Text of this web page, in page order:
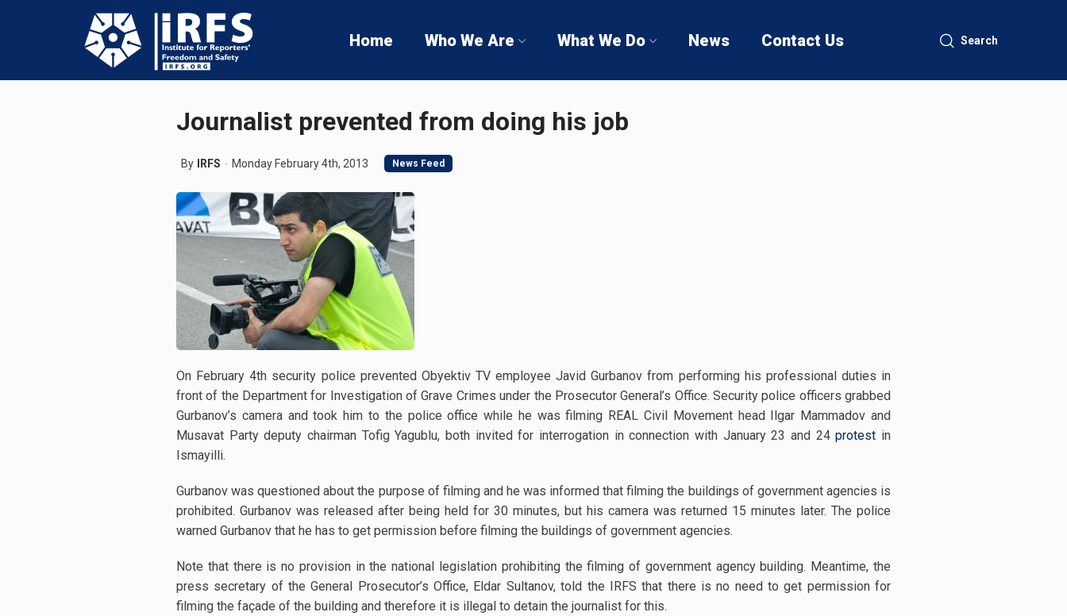
Home Who We Are What We Do News Contact Us Search
Journalist prevented from doing his job
By IRFS Monday February 4th, 2013 News Feed
On February 4th security police prevented Obyektiv TV employee Javid Gurbanov from performing his professional duties in
front of the Department for Investigation of Grave Crimes under the Prosecutor General’s Office. Security police officers grabbed
Gurbanov’s camera and took him to the police office while he was filming REAL Civil Movement head Ilgar Mammadov and
Musavat Party deputy chairman Tofig Yagublu, both invited for interrogation in connection with January 23 and 24protest in
Ismayilli.
Gurbanov was questioned about the purpose of filming and he was informed that filming the buildings of government agencies is
prohibited. Gurbanov was released after being held for 30 minutes, but his camera was returned 15 minutes later. The police
warned Gurbanov that he has to get permission before filming the buildings of government agencies.
Note that there is no provision in the national legislation prohibiting the filming of government agency building. Meantime, the
press secretary of the General Prosecutor’s Office, Eldar Sultanov, told the IRFS that there is no need to get permission for
filming the façade of the building and therefore it is illegal to detain the journalist for this.